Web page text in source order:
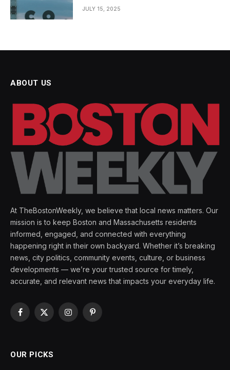
JULY 15, 2025
ABOUT US
At TheBostonWeekly, we believe that local news matters. Our
mission is to keep Boston and Massachusetts residents
informed, engaged, and connected with everything
happening right in their own backyard. Whether it’s breaking
news, city politics, community events, culture, or business
developments — we’re your trusted source for timely,
accurate, and relevant news that impacts your everyday life.
Facebook
X
InstagramPinterest
OUR PICKS